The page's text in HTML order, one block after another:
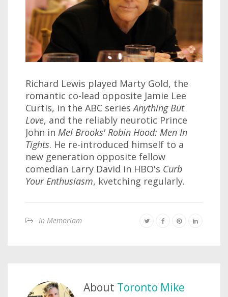
Richard Lewis played Marty Gold, the
romantic co-lead opposite Jamie Lee
Curtis, in the ABC seriesAnything But
Love, and the reliably neurotic Prince
John in Mel Brooks' Robin Hood: Men In
Tights. He re-introduced himself to a
new generation opposite fellow
comedian Larry David in HBO's Curb
Your Enthusiasm, kvetching regularly.
In Memoriam
About Toronto Mike